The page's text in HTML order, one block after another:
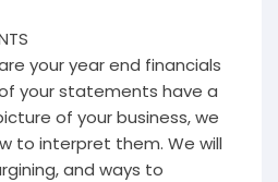
your year end financials
your statements have a
of your business, we
to interpret them. We will
and ways to